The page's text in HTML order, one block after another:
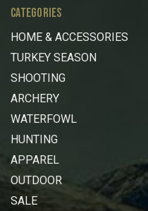
CATEGORIES
HOME & ACCESSORIES
TURKEY SEASON
SHOOTING
ARCHERY
WATERFOWL
HUNTING
APPAREL
OUTDOOR
SALE